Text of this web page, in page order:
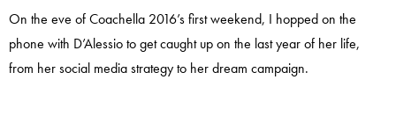
On the eve of Coachella 2016’s first weekend, I hopped on the
phone with D’Alessio to get caught up on the last year of her life,
from her social media strategy to her dream campaign.